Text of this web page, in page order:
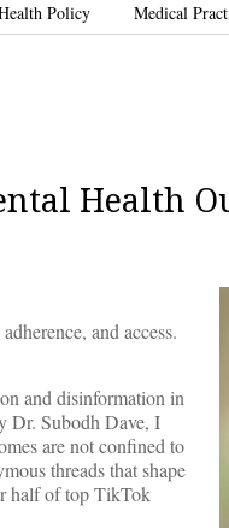
Policy Medical
Health
and access.
and disinformation in
Dr. Subodh Dave, I
are not confined to
threads that shape
half of top TikTok